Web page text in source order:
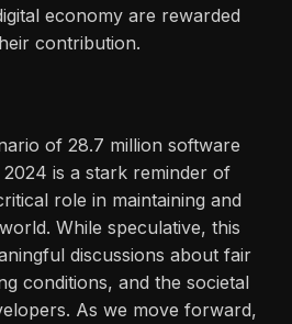
economy are rewarded
contribution.
of 28.7 million software
is a stark reminder of
role in maintaining and
While speculative, this
discussions about fair
conditions, and the societal
As we move forward,